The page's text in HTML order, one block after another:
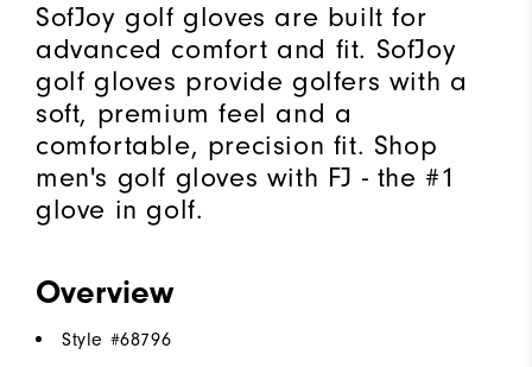
SofJoy golf gloves are built for
advanced comfort and fit. SofJoy
golf gloves provide golfers with a
soft, premium feel and a
comfortable, precision fit. Shop
men's golf gloves with FJ - the #1
glove in golf.
Overview
Style #68796